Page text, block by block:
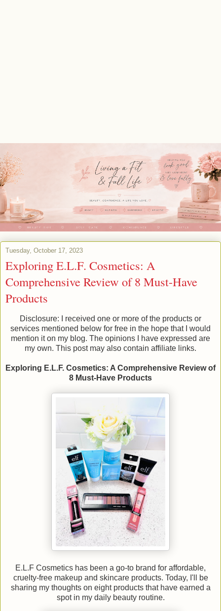
Tuesday, October 17, 2023
Exploring E.L.F. Cosmetics: A
Comprehensive Review of 8 Must-Have
Products
Disclosure: I received one or more of the products or
services mentioned below for free in the hope that I would
mention it on my blog. The opinions I have expressed are
my own. This post may also contain affiliate links.
Exploring E.L.F. Cosmetics: A Comprehensive Review of
8 Must-Have Products
E.L.F Cosmetics has been a go-to brand for affordable,
cruelty-free makeup and skincare products. Today, I'll be
sharing my thoughts on eight products that have earned a
spot in my daily beauty routine.